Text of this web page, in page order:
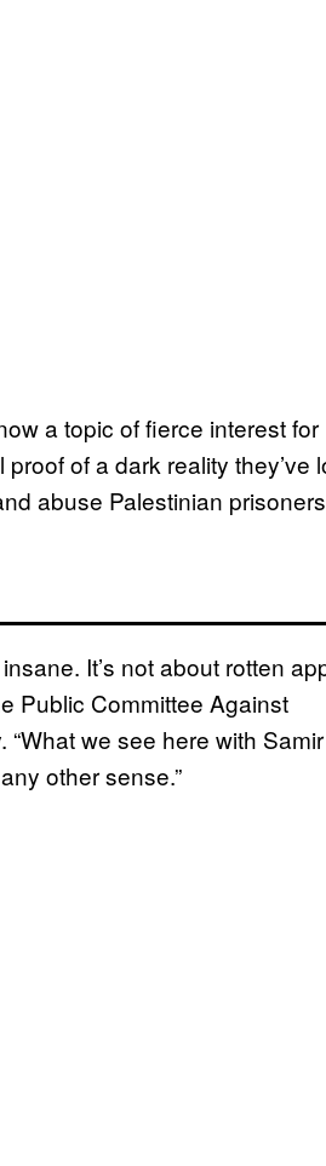
a topic of fierce interest for
of a dark reality they’ve
abuse Palestinian prisoners
It’s not about rotten
Public Committee Against
we see here with Samir
other sense.”